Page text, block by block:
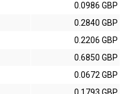
0.0986 GBP
0.2840 GBP
0.2206 GBP
0.6850 GBP
0.0672 GBP